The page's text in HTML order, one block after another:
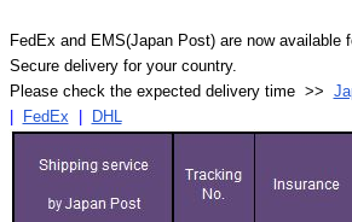
FedEx and EMS(Japan Post) are now available
Secure delivery for your country.
Please check the expected delivery time >>
| FedEx | DHL